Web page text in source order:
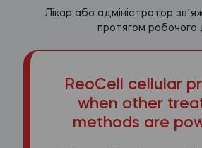
Лікар або адміністратор
протягом робочого
ReoCell cellular
when other
methods are